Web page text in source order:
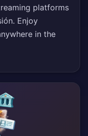
platforms
Enjoy
in the